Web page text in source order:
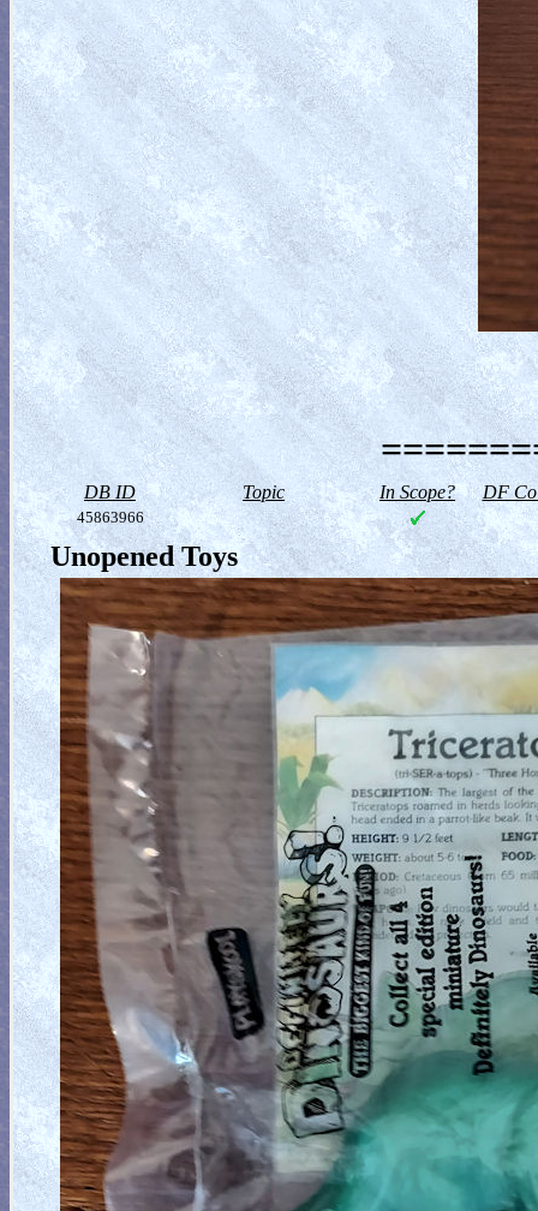
DB ID Topic In Scope? DF
45863966
Unopened Toys